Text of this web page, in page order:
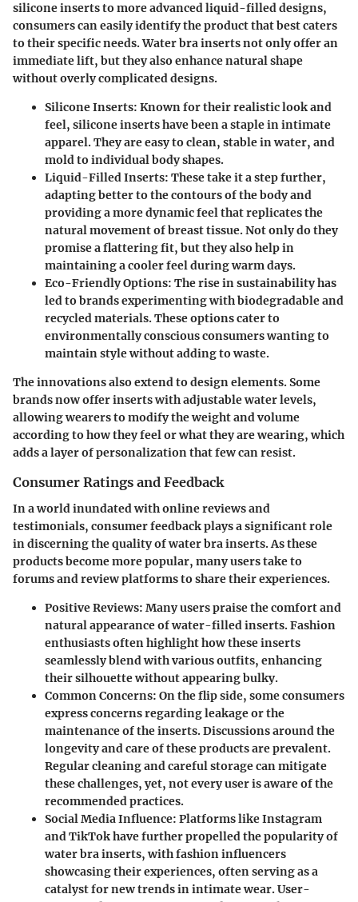
silicone inserts to more advanced liquid-filled designs,
consumers can easily identify the product that best caters
to their specific needs. Water bra inserts not only offer an
immediate lift, but they also enhance natural shape
without overly complicated designs.
Silicone Inserts: Known for their realistic look and
feel, silicone inserts have been a staple in intimate
apparel. They are easy to clean, stable in water, and
mold to individual body shapes.
Liquid-Filled Inserts: These take it a step further,
adapting better to the contours of the body and
providing a more dynamic feel that replicates the
natural movement of breast tissue. Not only do they
promise a flattering fit, but they also help in
maintaining a cooler feel during warm days.
Eco-Friendly Options: The rise in sustainability has
led to brands experimenting with biodegradable and
recycled materials. These options cater to
environmentally conscious consumers wanting to
maintain style without adding to waste.
The innovations also extend to design elements. Some
brands now offer inserts with adjustable water levels,
allowing wearers to modify the weight and volume
according to how they feel or what they are wearing, which
adds a layer of personalization that few can resist.
Consumer Ratings and Feedback
In a world inundated with online reviews and
testimonials, consumer feedback plays a significant role
in discerning the quality of water bra inserts. As these
products become more popular, many users take to
forums and review platforms to share their experiences.
Positive Reviews: Many users praise the comfort and
natural appearance of water-filled inserts. Fashion
enthusiasts often highlight how these inserts
seamlessly blend with various outfits, enhancing
their silhouette without appearing bulky.
Common Concerns: On the flip side, some consumers
express concerns regarding leakage or the
maintenance of the inserts. Discussions around the
longevity and care of these products are prevalent.
Regular cleaning and careful storage can mitigate
these challenges, yet, not every user is aware of the
recommended practices.
Social Media Influence: Platforms like Instagram
and TikTok have further propelled the popularity of
water bra inserts, with fashion influencers
showcasing their experiences, often serving as a
catalyst for new trends in intimate wear. User-